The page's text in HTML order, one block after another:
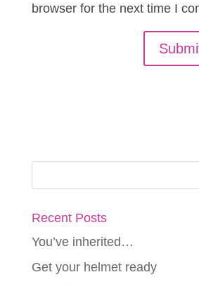
browser for the next time I
Recent Posts
You’ve inherited…
Get your helmet ready